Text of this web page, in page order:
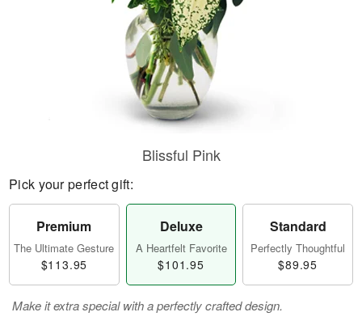
Blissful Pink
Pick your perfect gift:
Premium
The Ultimate Gesture
$113.95
Deluxe
A Heartfelt Favorite
$101.95
Standard
Perfectly Thoughtful
$89.95
Make it extra special with a perfectly crafted design.